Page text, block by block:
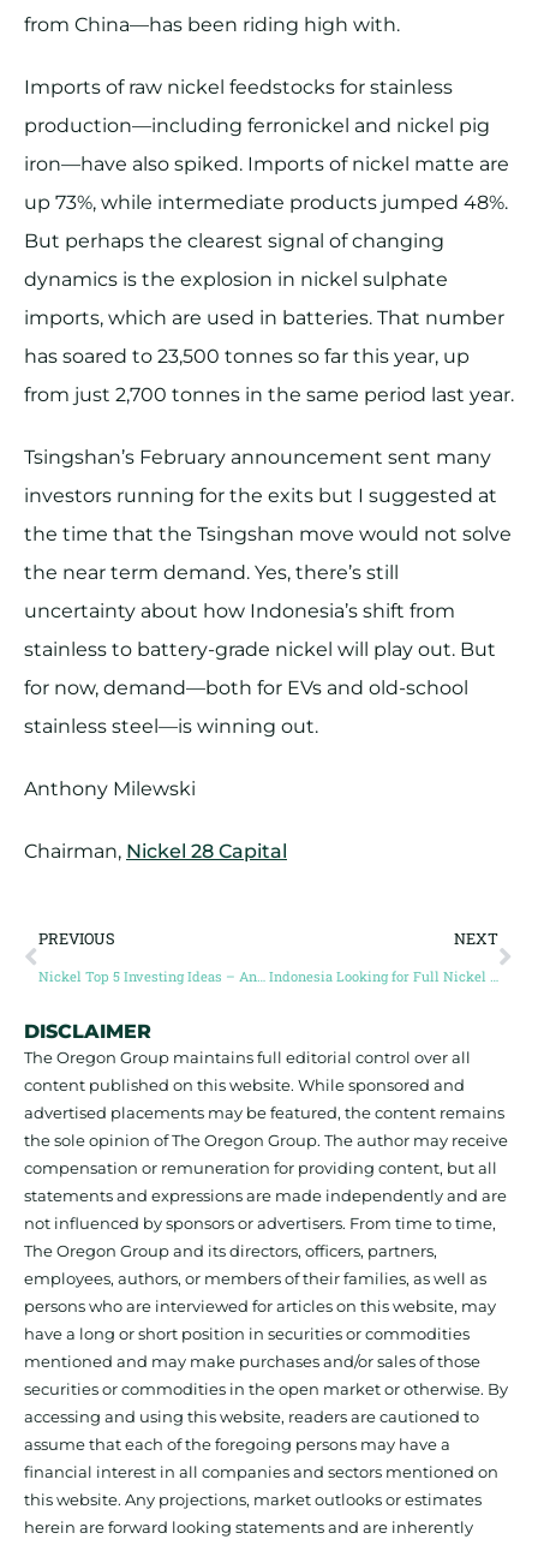
from China—has been riding high with.
Imports of raw nickel feedstocks for stainless
production—including ferronickel and nickel pig
iron—have also spiked. Imports of nickel matte are
up 73%, while intermediate products jumped 48%.
But perhaps the clearest signal of changing
dynamics is the explosion in nickel sulphate
imports, which are used in batteries. That number
has soared to 23,500 tonnes so far this year, up
from just 2,700 tonnes in the same period last year.
Tsingshan’s February announcement sent many
investors running for the exits but I suggested at
the time that the Tsingshan move would not solve
the near term demand. Yes, there’s still
uncertainty about how Indonesia’s shift from
stainless to battery-grade nickel will play out. But
for now, demand—both for EVs and old-school
stainless steel—is winning out.
Anthony Milewski
Chairman, Nickel 28 Capital
PREVIOUS
Nickel Top 5 Investing Ideas – Anthony Milewski, Conic Metals
NEXT
Indonesia Looking for Full Nickel Supply Chain
DISCLAIMER
The Oregon Group maintains full editorial control over all
content published on this website. While sponsored and
advertised placements may be featured, the content remains
the sole opinion of The Oregon Group. The author may receive
compensation or remuneration for providing content, but all
statements and expressions are made independently and are
not influenced by sponsors or advertisers. From time to time,
The Oregon Group and its directors, officers, partners,
employees, authors, or members of their families, as well as
persons who are interviewed for articles on this website, may
have a long or short position in securities or commodities
mentioned and may make purchases and/or sales of those
securities or commodities in the open market or otherwise. By
accessing and using this website, readers are cautioned to
assume that each of the foregoing persons may have a
financial interest in all companies and sectors mentioned on
this website. Any projections, market outlooks or estimates
herein are forward looking statements and are inherently